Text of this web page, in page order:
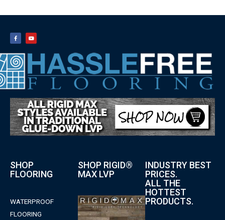
SHOP
FLOORING
WATERPROOF
FLOORING
SHOP RIGID®
MAX LVP
INDUSTRY BEST
PRICES.
ALL THE
HOTTEST
PRODUCTS.